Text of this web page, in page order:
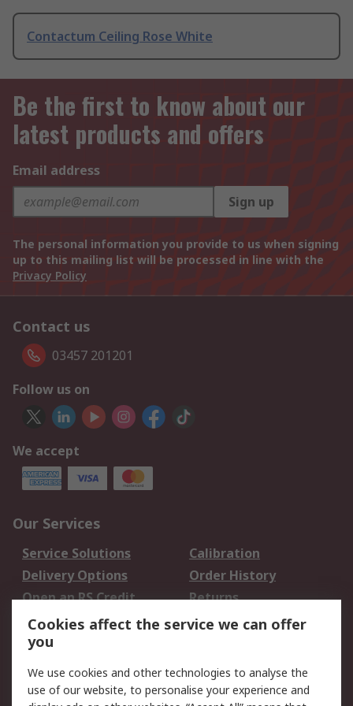
Contactum Ceiling Rose White
Be the first to know about our
latest products and offers
Email address
Sign up
The personal information you provide to us when signing
up to this mailing list will be processed in line with the
Privacy Policy
Contact us
03457 201201
Follow us on
We accept
Our Services
Service Solutions
Calibration
Delivery Options
Order History
Open an RS Credit
Account
Returns
Scheduled Orders
Legal
Cookies affect the service we can offer
you
We use cookies and other technologies to analyse the
use of our website, to personalise your experience and